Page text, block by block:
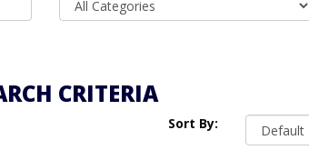
CRITERIA
Sort By: